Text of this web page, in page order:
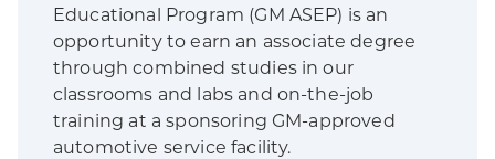
Educational Program (GM ASEP) is an
opportunity to earn an associate degree
through combined studies in our
classrooms and labs and on-the-job
training at a sponsoring GM-approved
automotive service facility.